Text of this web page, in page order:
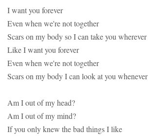
I want you forever
Even when we're not together
Scars on my body so I can take you wherever
Like I want you forever
Even when we're not together
Scars on my body I can look at you whenever
Am I out of my head?
Am I out of my mind?
If you only knew the bad things I like